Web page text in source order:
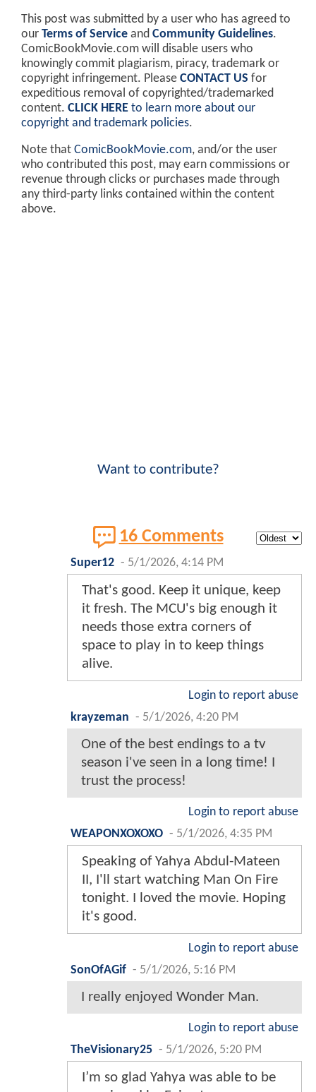
This post was submitted by a user who has agreed to
our Terms of Service and Community Guidelines.
ComicBookMovie.com will disable users who
knowingly commit plagiarism, piracy, trademark or
copyright infringement. Please CONTACT US for
expeditious removal of copyrighted/trademarked
content. CLICK HERE to learn more about our
copyright and trademark policies.
Note that ComicBookMovie.com, and/or the user
who contributed this post, may earn commissions or
revenue through clicks or purchases made through
any third-party links contained within the content
above.
Want to contribute?
16 Comments
Super12 - 5/1/2026, 4:14 PM
That's good. Keep it unique, keep
it fresh. The MCU's big enough it
needs those extra corners of
space to play in to keep things
alive.
Login to report abuse
krayzeman - 5/1/2026, 4:20 PM
One of the best endings to a tv
season i've seen in a long time! I
trust the process!
Login to report abuse
WEAPONXOXOXO - 5/1/2026, 4:35 PM
Speaking of Yahya Abdul-Mateen
II, I'll start watching Man On Fire
tonight. I loved the movie. Hoping
it's good.
Login to report abuse
SonOfAGif - 5/1/2026, 5:16 PM
I really enjoyed Wonder Man.
Login to report abuse
TheVisionary25 - 5/1/2026, 5:20 PM
I’m so glad Yahya was able to be